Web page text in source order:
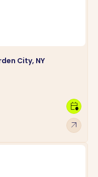
City, NY
arrow_outward
calendar_clock